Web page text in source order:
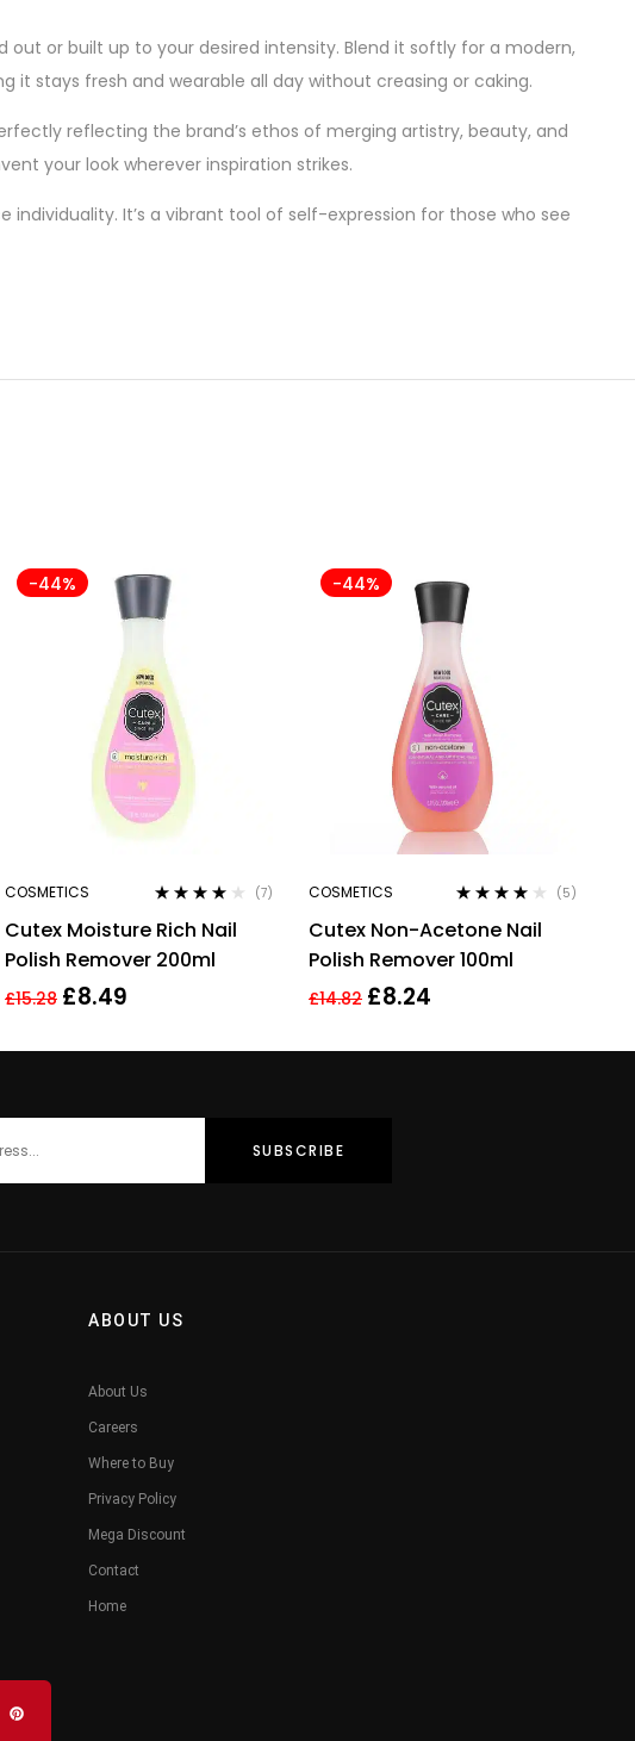
or built up to your desired intensity. Blend it softly for a modern,
stays fresh and wearable all day without creasing or caking.
reflecting the brand’s ethos of merging artistry, beauty, and
your look wherever inspiration strikes.
It’s a vibrant tool of self-expression for those who see
-44%
COSMETICS
out of 5
(7)
Cutex Moisture Rich Nail
Polish Remover 200ml
£15.28 £8.49
-44%
COSMETICS
out of 5
(5)
Cutex Non-Acetone Nail
Polish Remover 100ml
£14.82 £8.24
ABOUT US
About Us
Careers
Where to Buy
Privacy Policy
Mega Discount
Contact
Home